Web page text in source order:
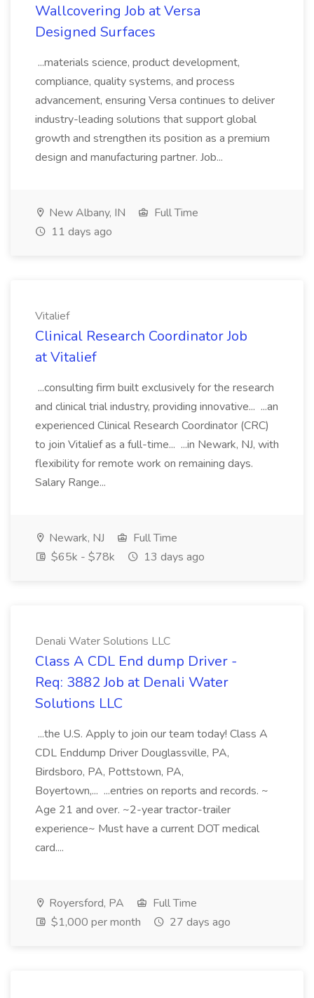
Wallcovering Job at Versa
Designed Surfaces
...materials science, product development,
compliance, quality systems, and process
advancement, ensuring Versa continues to deliver
industry-leading solutions that support global
growth and strengthen its position as a premium
design and manufacturing partner. Job...
New Albany, IN
Full Time
11 days ago
Vitalief
Clinical Research Coordinator Job
at Vitalief
...consulting firm built exclusively for the research
and clinical trial industry, providing innovative... ...an
experienced Clinical Research Coordinator (CRC)
to join Vitalief as a full-time... ...in Newark, NJ, with
flexibility for remote work on remaining days.
Salary Range...
Newark, NJ
Full Time
$65k - $78k
13 days ago
Denali Water Solutions LLC
Class A CDL End dump Driver -
Req: 3882 Job at Denali Water
Solutions LLC
...the U.S. Apply to join our team today! Class A
CDL Enddump Driver Douglassville, PA,
Birdsboro, PA, Pottstown, PA,
Boyertown,... ...entries on reports and records. ~
Age 21 and over. ~2-year tractor-trailer
experience~ Must have a current DOT medical
card....
Royersford, PA
Full Time
$1,000 per month
27 days ago